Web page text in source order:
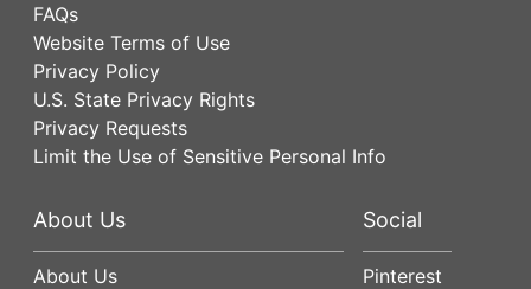
FAQs
Website Terms of Use
Privacy Policy
U.S. State Privacy Rights
Privacy Requests
Limit the Use of Sensitive Personal Info
About Us
About Us
Social
Pinterest